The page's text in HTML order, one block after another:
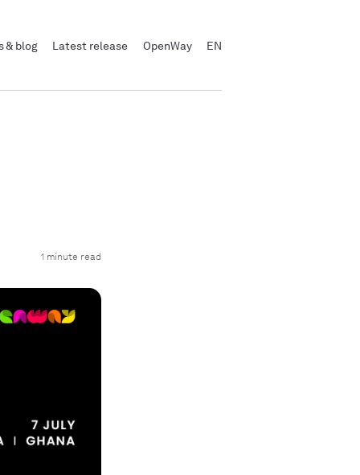
& blog Latest release OpenWay EN
1 minute read